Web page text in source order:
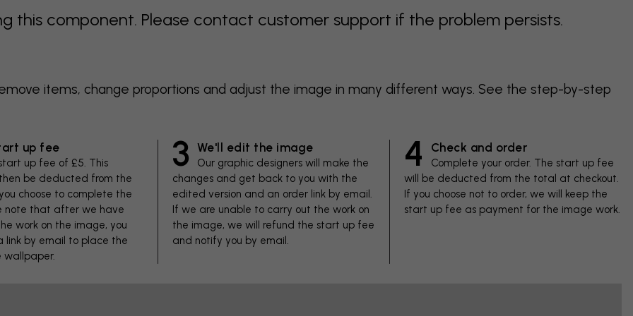
this component. Please contact customer support if the problem persists.
items, change proportions and adjust the image in many different ways. See the step-by-step
up fee
up fee of £5. This
be deducted from the
choose to complete the
note that after we have
work on the image, you
link by email to place the
wallpaper.
3 We'll edit the image
Our graphic designers will make the
changes and get back to you with the
edited version and an order link by email.
If we are unable to carry out the work on
the image, we will refund the start up fee
and notify you by email.
4 Check and order
Complete your order. The start up fee
will be deducted from the total at checkout.
If you choose not to order, we will keep the
start up fee as payment for the image work.